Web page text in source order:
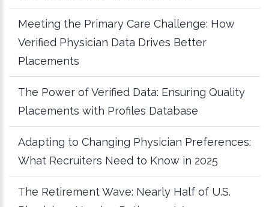
Meeting the Primary Care Challenge: How
Verified Physician Data Drives Better
Placements
The Power of Verified Data: Ensuring Quality
Placements with Profiles Database
Adapting to Changing Physician Preferences:
What Recruiters Need to Know in 2025
The Retirement Wave: Nearly Half of U.S.